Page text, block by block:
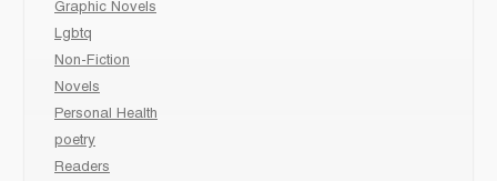
Graphic Novels
Lgbtq
Non-Fiction
Novels
Personal Health
poetry
Readers